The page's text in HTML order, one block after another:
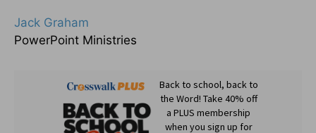
Jack Graham
PowerPoint Ministries